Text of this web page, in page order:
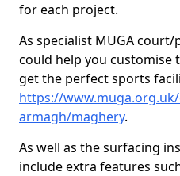
for each project.
As specialist MUGA
could help you customise
get the perfect sports
https://
armagh/maghery.
As well as the surfacing
include extra features